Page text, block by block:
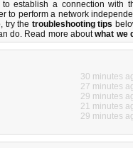
establish a connection with
to perform a network
try the troubleshooting tips
do. Read more aboutwhat we
30 minutes
27 minutes
29 minutes
21 minutes
29 minutes